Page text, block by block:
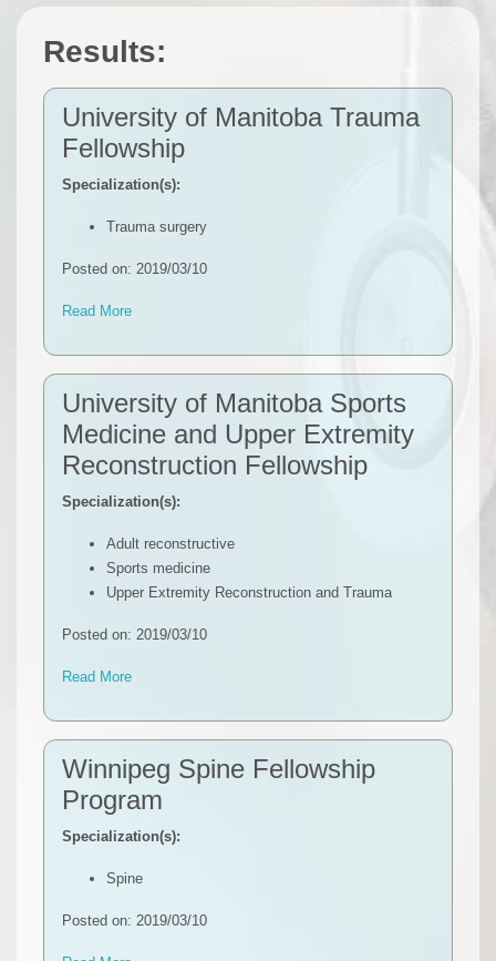
Results:
University of Manitoba Trauma
Fellowship
Specialization(s):
Trauma surgery
Posted on: 2019/03/10
Read More
University of Manitoba Sports
Medicine and Upper Extremity
Reconstruction Fellowship
Specialization(s):
Adult reconstructive
Sports medicine
Upper Extremity Reconstruction and Trauma
Posted on: 2019/03/10
Read More
Winnipeg Spine Fellowship
Program
Specialization(s):
Spine
Posted on: 2019/03/10